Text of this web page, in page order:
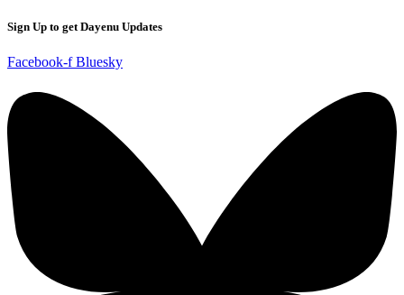
Sign Up to get Dayenu Updates
Facebook-f Bluesky